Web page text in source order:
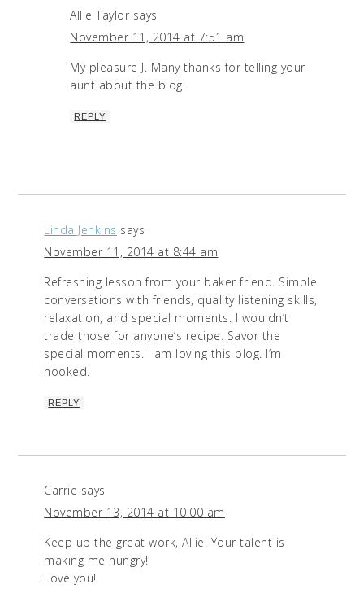
Allie Taylor says
November 11, 2014 at 7:51 am
My pleasure J. Many thanks for telling your
aunt about the blog!
REPLY
Linda Jenkins says
November 11, 2014 at 8:44 am
Refreshing lesson from your baker friend. Simple
conversations with friends, quality listening skills,
relaxation, and special moments. I wouldn’t
trade those for anyone’s recipe. Savor the
special moments. I am loving this blog. I’m
hooked.
REPLY
Carrie says
November 13, 2014 at 10:00 am
Keep up the great work, Allie! Your talent is
making me hungry!
Love you!